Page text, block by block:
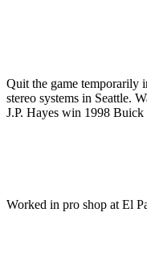
Quit the game temporarily
stereo systems in Seattle.
J.P. Hayes win 1998 Buick
Worked in pro shop at El